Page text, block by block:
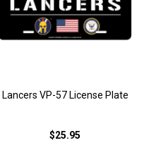
Lancers VP-57 License Plate
$25.95